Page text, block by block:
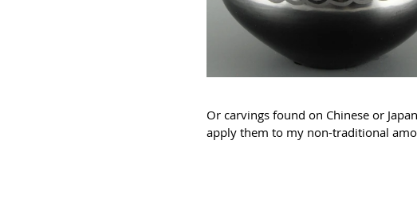
Or carvings found on Chinese or
apply them to my non-traditional